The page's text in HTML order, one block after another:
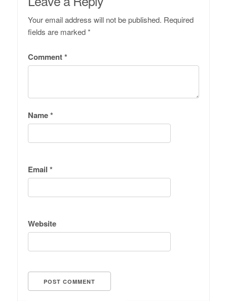
Your email address will not be published. Required
fields are marked*
Comment*
Name*
Email *
Website